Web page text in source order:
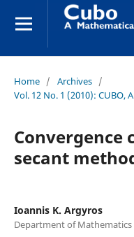
Home / Archives /
Vol. 12 No. 1 (2010): CUBO,
Convergence
secant
Ioannis K. Argyros
Department of Mathematics